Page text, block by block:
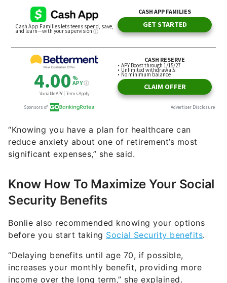
“Knowing you have a plan for healthcare can
reduce anxiety about one of retirement’s most
significant expenses,” she said.
Know How To Maximize Your Social
Security Benefits
Bonlie also recommended knowing your options
before you start taking Social Security benefits.
“Delaying benefits until age 70, if possible,
increases your monthly benefit, providing more
income over the long term,” she explained.